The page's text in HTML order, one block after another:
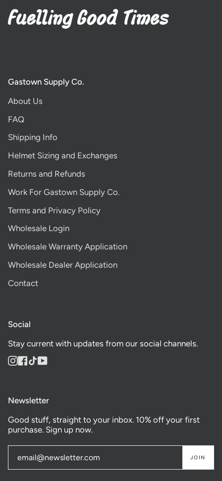
Gastown Supply Co.
About Us
FAQ
Shipping Info
Helmet Sizing and Exchanges
Returns and Refunds
Work For Gastown Supply Co.
Terms and Privacy Policy
Wholesale Login
Wholesale Warranty Application
Wholesale Dealer Application
Contact
Social
Stay current with updates from our social channels.
Instagram
Facebook
TikTokYouTube
Newsletter
Good stuff, straight to your inbox. 10% off your first
purchase. Sign up now.
JOIN